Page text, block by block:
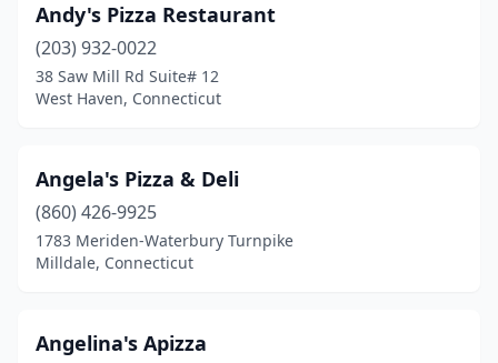
South Windsor(6)
Southbury(4)
Stafford(1)
Stafford Springs(1)
Sterling(1)
Andy's Pizza Restaurant
(203) 932-0022
38 Saw Mill Rd Suite# 12
West Haven, Connecticut
Angela's Pizza & Deli
(860) 426-9925
1783 Meriden-Waterbury Turnpike
Milldale, Connecticut
Angelina's Apizza